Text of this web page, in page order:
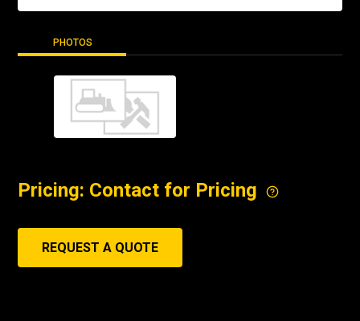
PHOTOS
Pricing: Contact for Pricing
REQUEST A QUOTE